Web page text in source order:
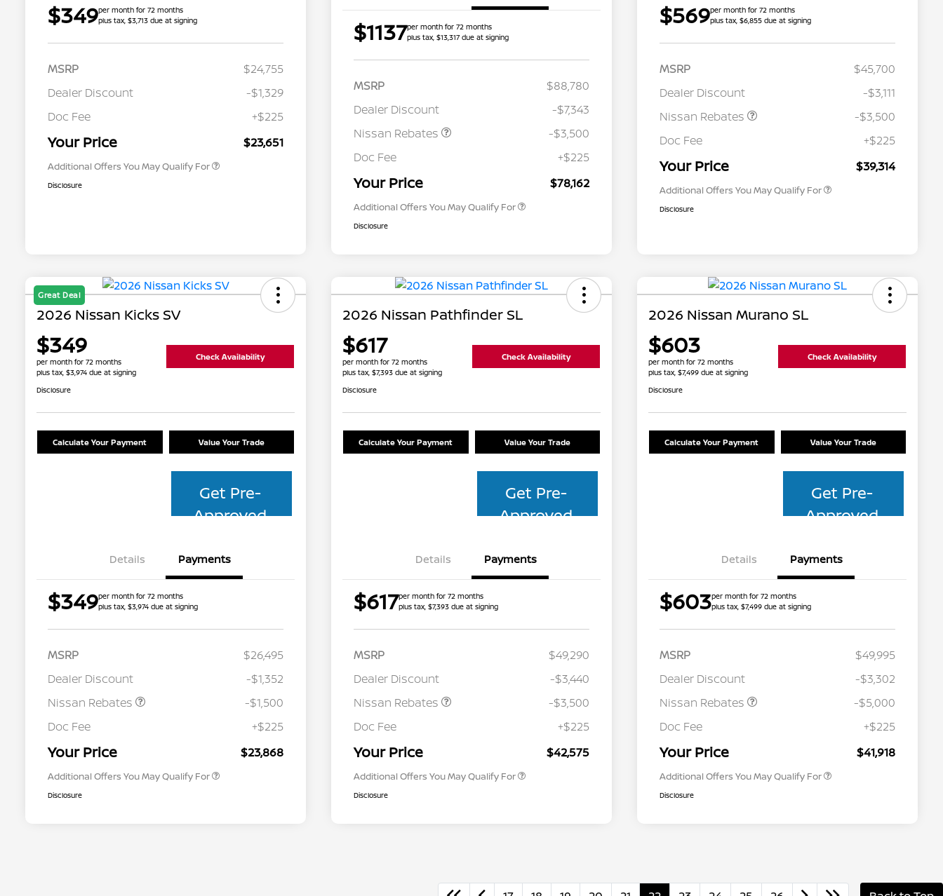
$349per month for 72 months
plus tax, $3,713 due at signing
MSRP
$24,755
Dealer Discount
-$1,329
Doc Fee
+$225
Your Price $23,651
Additional Offers You May Qualify For
Nissan Conditional Offer - College
$500
Disclosure
$1137per month for 72 months
plus tax, $13,317 due at signing
MSRP
$88,780
Dealer Discount
-$7,343
Nissan Rebates
-$3,500
Doc Fee
+$225
Your Price $78,162
Additional Offers You May Qualify For
Nissan Conditional Offer - College
$500
Disclosure
$569per month for 72 months
plus tax, $6,855 due at signing
MSRP
$45,700
Dealer Discount
-$3,111
Nissan Rebates
-$3,500
Doc Fee
+$225
Your Price $39,314
Additional Offers You May Qualify For
Nissan Conditional Offer - College
$500
Disclosure
Great Deal
2026 Nissan Kicks SV
$349
per month for 72 months
plus tax, $3,974 due at signing
Check Availability
Disclosure
Calculate Your Payment Value Your Trade
Get Pre-
Approved
Details Payments
$349per month for 72 months
plus tax, $3,974 due at signing
MSRP
$26,495
Dealer Discount
-$1,352
Nissan Rebates
-$1,500
Doc Fee
+$225
Your Price $23,868
Additional Offers You May Qualify For
Nissan Conditional Offer - College
$500
Disclosure
2026 Nissan Pathfinder SL
$617
per month for 72 months
plus tax, $7,393 due at signing
Check Availability
Disclosure
Calculate Your Payment Value Your Trade
Get Pre-
Approved
Details Payments
$617per month for 72 months
plus tax, $7,393 due at signing
MSRP
$49,290
Dealer Discount
-$3,440
Nissan Rebates
-$3,500
Doc Fee
+$225
Your Price $42,575
Additional Offers You May Qualify For
Nissan Conditional Offer - College
$500
Disclosure
2026 Nissan Murano SL
$603
per month for 72 months
plus tax, $7,499 due at signing
Check Availability
Disclosure
Calculate Your Payment Value Your Trade
Get Pre-
Approved
Details Payments
$603per month for 72 months
plus tax, $7,499 due at signing
MSRP
$49,995
Dealer Discount
-$3,302
Nissan Rebates
-$5,000
Doc Fee
+$225
Your Price $41,918
Additional Offers You May Qualify For
Nissan Conditional Offer - College
$500
Disclosure